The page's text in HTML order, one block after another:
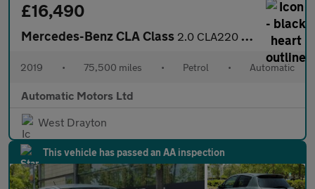
£16,490
Mercedes-Benz CLA Class 2.0 CLA220 AMG Line (Premium) Coupe 4dr Petrol 7G-DCT Euro 6 (s/
2019 • 75,500 miles • Petrol • Automatic
Automatic Motors Ltd
West Drayton
This vehicle has passed an AA inspection